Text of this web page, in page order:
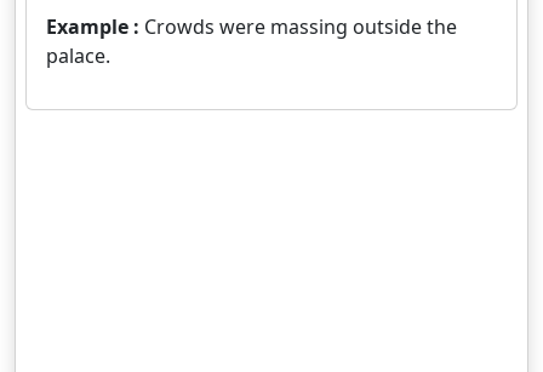
Example : Crowds were massing outside the
palace.